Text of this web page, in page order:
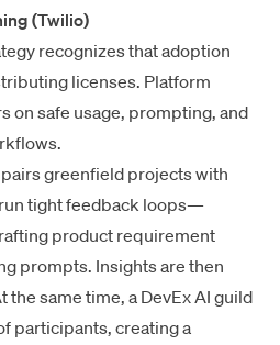
(Twilio)
recognizes that adoption
licenses. Platform
on safe usage, prompting, and
greenfield projects with
tight feedback loops—
product requirement
prompts. Insights are then
the same time, a DevEx AI guild
participants, creating a